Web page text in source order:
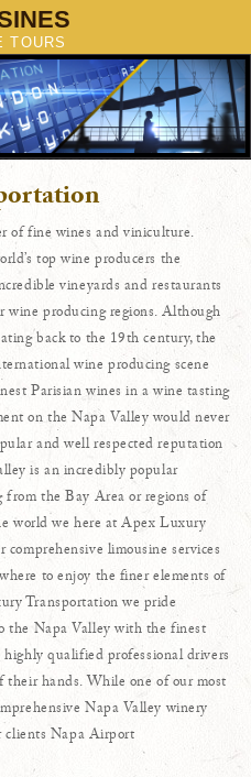
of fine wines and viniculture.
top wine producers the
vineyards and restaurants
producing regions. Although
back to the 19th century, the
wine producing scene
Parisian wines in a wine tasting
on the Napa Valley would never
and well respected reputation
is an incredibly popular
the Bay Area or regions of
world we here at Apex Luxury
limousine services
to enjoy the finer elements of
Transportation we pride
the Napa Valley with the finest
qualified professional drivers
hands. While one of our most
Napa Valley winery
clients Napa Airport